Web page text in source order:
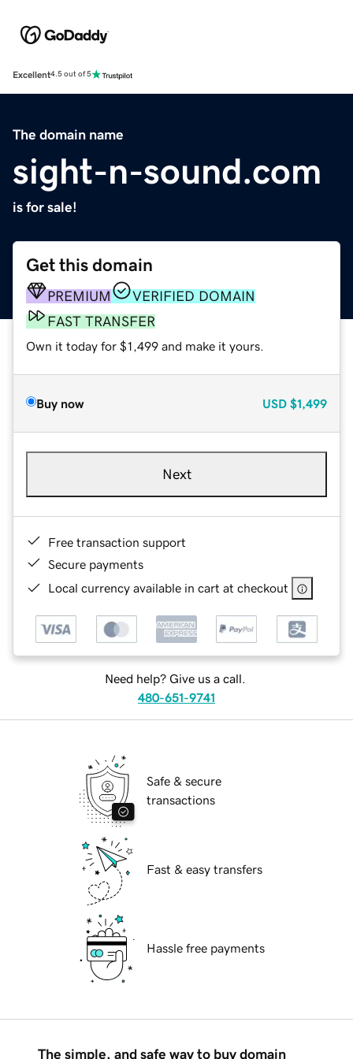
Excellent4.5 out of 5
The domain name
sight-n-sound.com
is for sale!
Get this domain
PREMIUM
VERIFIED DOMAIN
FAST TRANSFER
Own it today for $1,499 and make it yours.
Buy now USD $1,499
Next
Free transaction support
Secure payments
Local currency available in cart at checkout
Need help? Give us a call.
480-651-9741
Safe & secure
transactions
Fast & easy transfers
Hassle free payments
The simple, and safe way to buy domain